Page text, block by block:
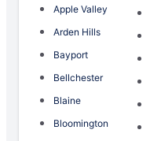
Apple Valley
Arden Hills
Bayport
Bellchester
Blaine
Bloomington